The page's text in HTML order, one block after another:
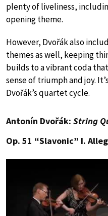
plenty of liveliness,
opening theme.
However, Dvořák also
themes as well, keeping
builds to a vibrant coda
sense of triumph and joy.
Dvořák’s quartet cycle.
Antonín Dvořák: String
Op. 51 “Slavonic” I.